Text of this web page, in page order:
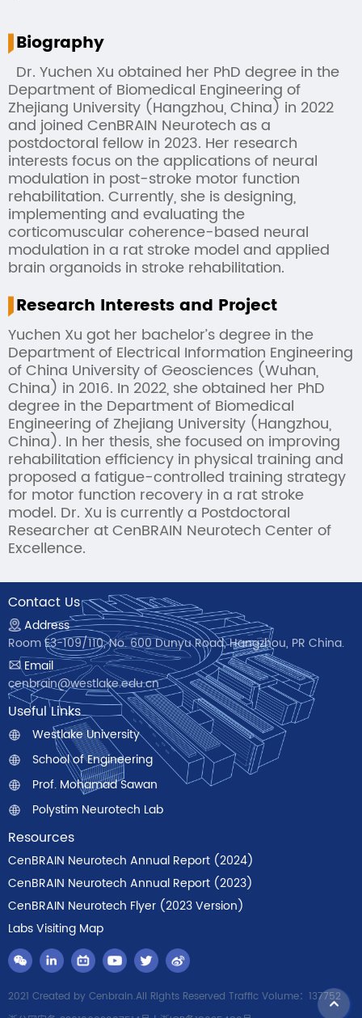
Biography
Dr. Yuchen Xu obtained her PhD degree in the
Department of Biomedical Engineering of
Zhejiang University (Hangzhou, China) in 2022
and joined CenBRAIN Neurotech as a
postdoctoral fellow in 2023. Her research
interests focus on the applications of neural
modulation in post-stroke motor function
rehabilitation. Currently, she is designing,
implementing and evaluating the
corticomuscular coherence-based neural
modulation in a rat stroke model and applied
brain organoids in stroke rehabilitation.
Research Interests and Project
Yuchen Xu got her bachelor’s degree in the
Department of Electrical Information Engineering
of China University of Geosciences (Wuhan,
China) in 2016. In 2022, she obtained her PhD
degree in the Department of Biomedical
Engineering of Zhejiang University (Hangzhou,
China). In her thesis, she focused on improving
rehabilitation efficiency in physical training and
proposed a fatigue-controlled training strategy
for motor function recovery in a rat stroke
model. Dr. Xu is currently a Postdoctoral
Researcher at CenBRAIN Neurotech Center of
Excellence.
Contact Us
Address
Room E3-109/110, No. 600 Dunyu Road, Hangzhou, PR China.
Email
cenbrain@westlake.edu.cn
Useful Links
Westlake University
School of Engineering
Prof. Mohamad Sawan
Polystim Neurotech Lab
Resources
CenBRAIN Neurotech Annual Report (2024)
CenBRAIN Neurotech Annual Report (2023)
CenBRAIN Neurotech Flyer (2023 Version)
Labs Visiting Map
2021 Created by Cenbrain.All Rights Reserved Traffic Volume：137752